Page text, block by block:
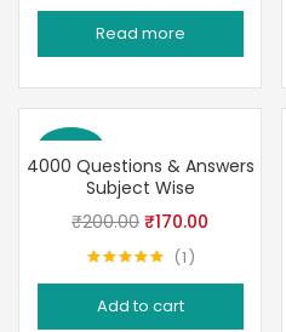
price
was:
price
Read more
Save 15%
4000 Questions & Answers
Subject Wise
₹200.00 Original
price
was:
₹200.00.
₹170.00
is:
1
Add to cart